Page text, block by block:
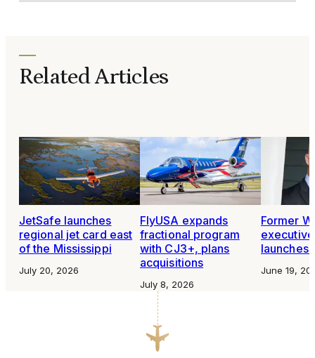
Related Articles
JetSafe launches
regional jet card east
of the Mississippi
July 20, 2026
FlyUSA expands
fractional program
with CJ3+, plans
acquisitions
July 8, 2026
Former
launches
June 19,